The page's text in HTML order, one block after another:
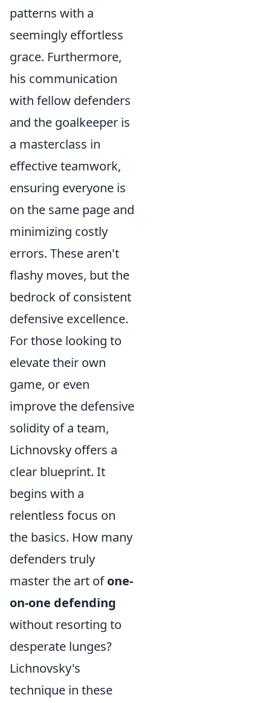
patterns with a
seemingly effortless
grace. Furthermore,
his communication
with fellow defenders
and the goalkeeper is
a masterclass in
effective teamwork,
ensuring everyone is
on the same page and
minimizing costly
errors. These aren't
flashy moves, but the
bedrock of consistent
defensive excellence.
For those looking to
elevate their own
game, or even
improve the defensive
solidity of a team,
Lichnovsky offers a
clear blueprint. It
begins with a
relentless focus on
the basics. How many
defenders truly
master the art ofone-
on-one defending
without resorting to
desperate lunges?
Lichnovsky's
technique in these